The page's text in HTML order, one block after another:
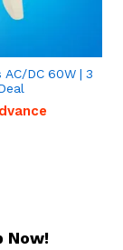
AC/DC 60W | 3
Now!